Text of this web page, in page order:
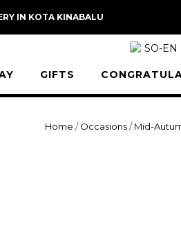
IN KOTA KINABALU
GIFTS
Home /Occasions/Mid-